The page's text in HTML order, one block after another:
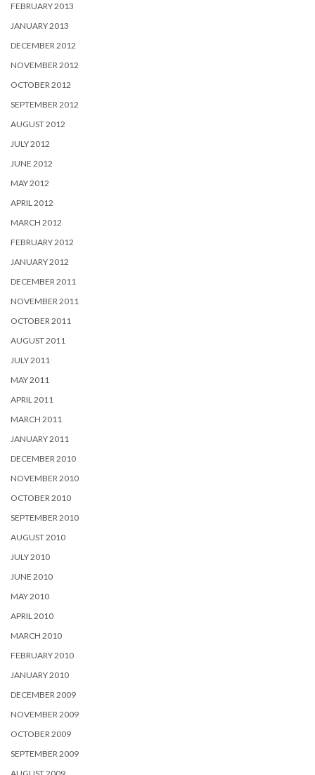
FEBRUARY 2013
JANUARY 2013
DECEMBER 2012
NOVEMBER 2012
OCTOBER 2012
SEPTEMBER 2012
AUGUST 2012
JULY 2012
JUNE 2012
MAY 2012
APRIL 2012
MARCH 2012
FEBRUARY 2012
JANUARY 2012
DECEMBER 2011
NOVEMBER 2011
OCTOBER 2011
AUGUST 2011
JULY 2011
MAY 2011
APRIL 2011
MARCH 2011
JANUARY 2011
DECEMBER 2010
NOVEMBER 2010
OCTOBER 2010
SEPTEMBER 2010
AUGUST 2010
JULY 2010
JUNE 2010
MAY 2010
APRIL 2010
MARCH 2010
FEBRUARY 2010
JANUARY 2010
DECEMBER 2009
NOVEMBER 2009
OCTOBER 2009
SEPTEMBER 2009